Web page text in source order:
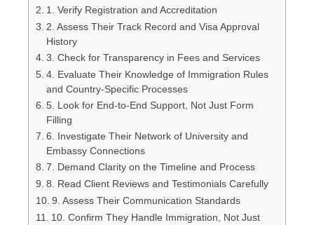
1. Verify Registration and Accreditation
2. Assess Their Track Record and Visa Approval
History
3. Check for Transparency in Fees and Services
4. Evaluate Their Knowledge of Immigration Rules
and Country-Specific Processes
5. Look for End-to-End Support, Not Just Form
Filling
6. Investigate Their Network of University and
Embassy Connections
7. Demand Clarity on the Timeline and Process
8. Read Client Reviews and Testimonials Carefully
9. Assess Their Communication Standards
10. Confirm They Handle Immigration, Not Just